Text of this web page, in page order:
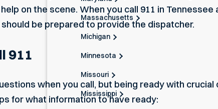
Massachusetts
Michigan
Minnesota
Missouri
Mississippi
on the scene. When you call 911 in
be prepared to provide the dispatcher.
911
when you call, but being ready with
for what information to have ready: